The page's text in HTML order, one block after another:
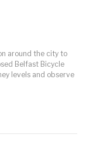
around the city to
Belfast Bicycle
levels and observe